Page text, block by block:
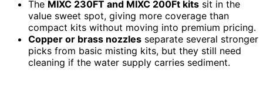
The MIXC 230FT and MIXC 200Ft kits sit in the
value sweet spot, giving more coverage than
compact kits without moving into premium pricing.
Copper or brass nozzles separate several stronger
picks from basic misting kits, but they still need
cleaning if the water supply carries sediment.